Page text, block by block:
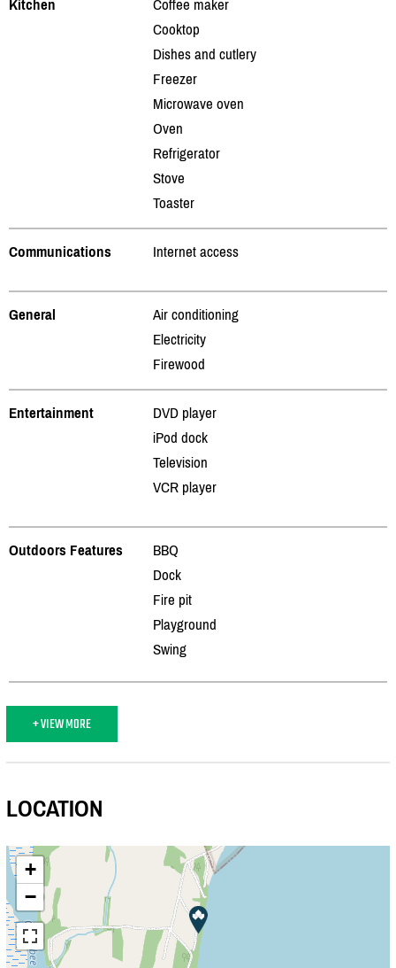
Kitchen
Coffee maker
Cooktop
Dishes and cutlery
Freezer
Microwave oven
Oven
Refrigerator
Stove
Toaster
Communications Internet access
General
Air conditioning
Electricity
Firewood
Entertainment
DVD player
iPod dock
Television
VCR player
Outdoors Features
BBQ
Dock
Fire pit
Playground
Swing
+ VIEW MORE
LOCATION
+
−